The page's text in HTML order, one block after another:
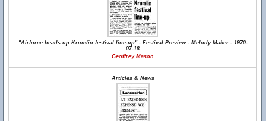
"Airforce heads up Krumlin festival line-up" - Festival Preview - Melody Maker - 1970-
07-18
Geoffrey Mason
Articles & News